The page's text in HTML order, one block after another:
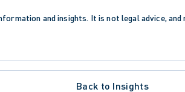
and insights. It is not legal advice,
Back to Insights